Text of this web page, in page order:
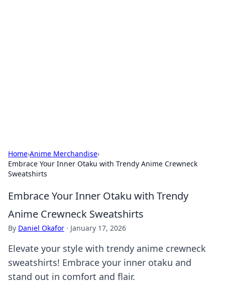
Home›Anime Merchandise›
Embrace Your Inner Otaku with Trendy Anime Crewneck
Sweatshirts
Embrace Your Inner Otaku with Trendy
Anime Crewneck Sweatshirts
By Daniel Okafor · January 17, 2026
Elevate your style with trendy anime crewneck
sweatshirts! Embrace your inner otaku and
stand out in comfort and flair.